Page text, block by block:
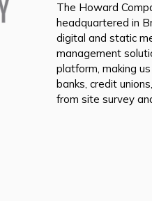
The Howard
headquartered in
digital and static
management
platform, making
banks, credit
from site survey